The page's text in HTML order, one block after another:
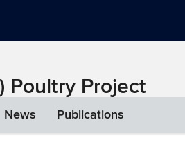
Poultry Project
News Publications